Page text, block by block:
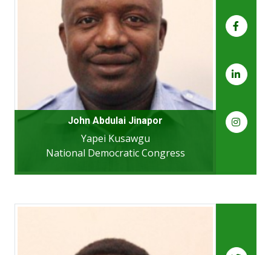
John Abdulai Jinapor
Yapei Kusawgu
National Democratic Congress